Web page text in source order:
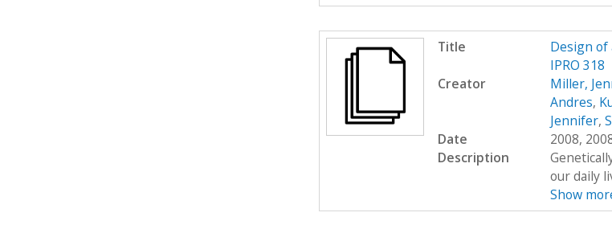
Title
Design of
IPRO 318
Creator
Miller,
Andres,
Jennifer,
Date
2008,
Description
our daily
Show